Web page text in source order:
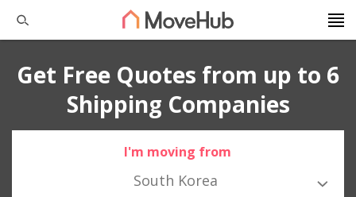
Get Free Quotes from up to 6
Shipping Companies
I'm moving from
South Korea